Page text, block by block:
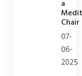
a
Chair
07-
06-
2025